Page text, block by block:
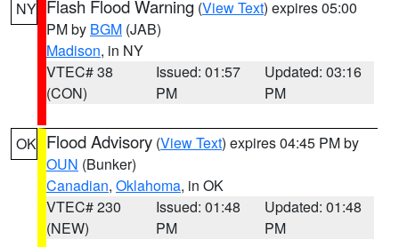
NY Flash Flood Warning (View Text) expires 05:00
PM by BGM (JAB)
Madison, in NY
VTEC# 38
(CON)
Issued: 01:57
PM
Updated: 03:16
PM
OK Flood Advisory (View Text) expires 04:45 PM by
OUN (Bunker)
Canadian, Oklahoma, in OK
VTEC# 230
(NEW)
Issued: 01:48
PM
Updated: 01:48
PM